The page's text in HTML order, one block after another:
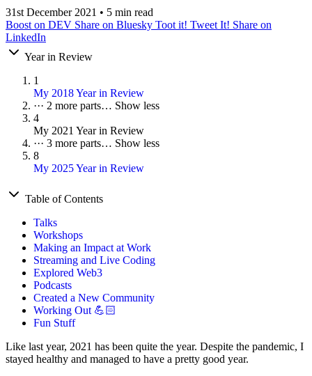
31st December 2021 • 5 min read
Boost on DEV Share on Bluesky Toot it! Tweet It! Share on
LinkedIn
Year in Review
1
My 2018 Year in Review
··· 2 more parts… Show less
4
My 2021 Year in Review
··· 3 more parts… Show less
8
My 2025 Year in Review
Table of Contents
Talks
Workshops
Making an Impact at Work
Streaming and Live Coding
Explored Web3
Podcasts
Created a New Community
Working Out 💪🏻
Fun Stuff
Like last year, 2021 has been quite the year. Despite the pandemic, I
stayed healthy and managed to have a pretty good year.